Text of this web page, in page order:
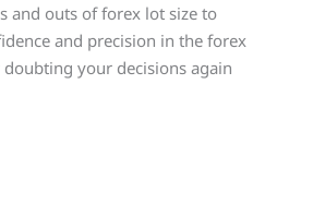
and outs of forex lot size to
and precision in the forex
your decisions again